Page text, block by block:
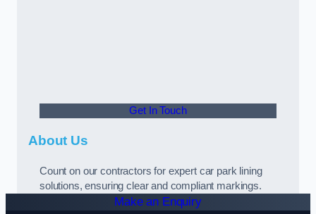
Get In Touch
About Us
Count on our contractors for expert car park lining
solutions, ensuring clear and compliant markings.
Make an Enquiry